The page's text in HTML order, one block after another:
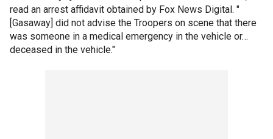
read an arrest affidavit obtained by Fox News Digital. "
[Gasaway] did not advise the Troopers on scene that there
was someone in a medical emergency in the vehicle or…
deceased in the vehicle."